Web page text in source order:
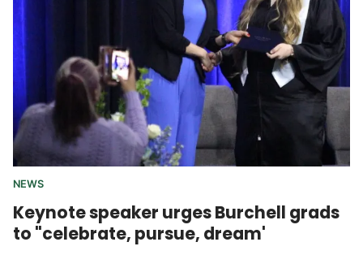
NEWS
Keynote speaker urges Burchell grads
to "celebrate, pursue, dream'